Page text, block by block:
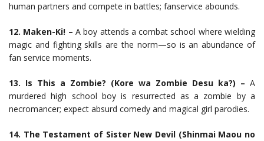
human partners and compete in battles; fanservice abounds.
12. Maken-Ki! – A boy attends a combat school where wielding
magic and fighting skills are the norm—so is an abundance of
fan service moments.
13. Is This a Zombie? (Kore wa Zombie Desu ka?) – A
murdered high school boy is resurrected as a zombie by a
necromancer; expect absurd comedy and magical girl parodies.
14. The Testament of Sister New Devil (Shinmai Maou no